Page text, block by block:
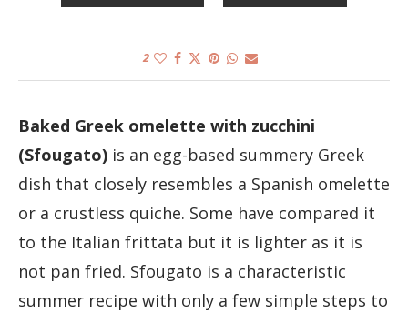
2
Baked Greek omelette with zucchini
(Sfougato) is an egg-based summery Greek
dish that closely resembles a Spanish omelette
or a crustless quiche. Some have compared it
to the Italian frittata but it is lighter as it is
not pan fried. Sfougato is a characteristic
summer recipe with only a few simple steps to